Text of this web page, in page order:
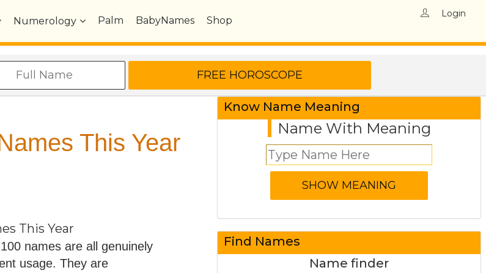
Numerology Palm BabyNames Shop
Login
This Year
This Year
names are all genuinely
usage. They are
Know Name Meaning
Name With Meaning
Find Names
Name finder